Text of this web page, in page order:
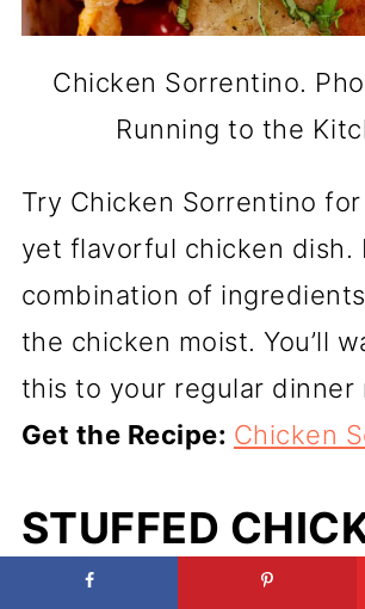
Chicken Sorrentino.
Running to the
Try Chicken Sorrentino
yet flavorful chicken dish.
combination of
the chicken moist. You’ll
this to your regular dinner
Get the Recipe: Chicken
STUFFED
MARSALA